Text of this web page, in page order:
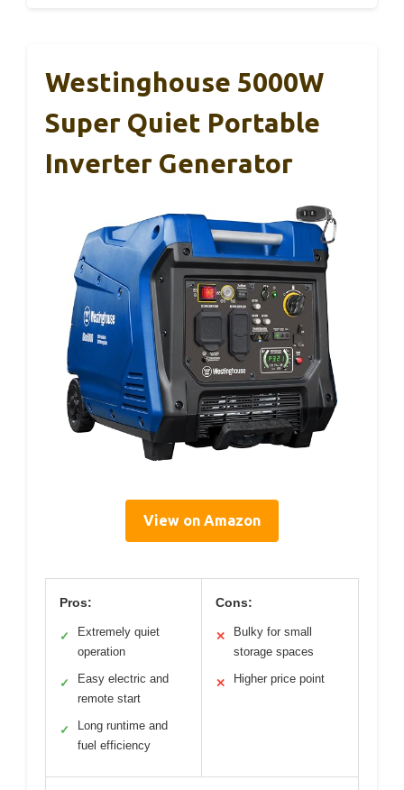
Westinghouse 5000W
Super Quiet Portable
Inverter Generator
View on Amazon
Pros:
✓
Extremely quiet
operation
✓
Easy electric and
remote start
✓
Long runtime and
fuel efficiency
Cons:
✕
Bulky for small
storage spaces
✕ Higher price point